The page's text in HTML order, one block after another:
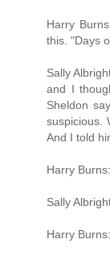
Harry
this. "Days
Sally
and I
Sheldon
suspicious.
And I told
Harry
Sally
Harry